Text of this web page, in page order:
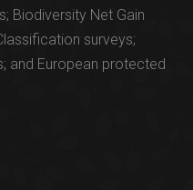
Biodiversity Net Gain
surveys;
and European protected